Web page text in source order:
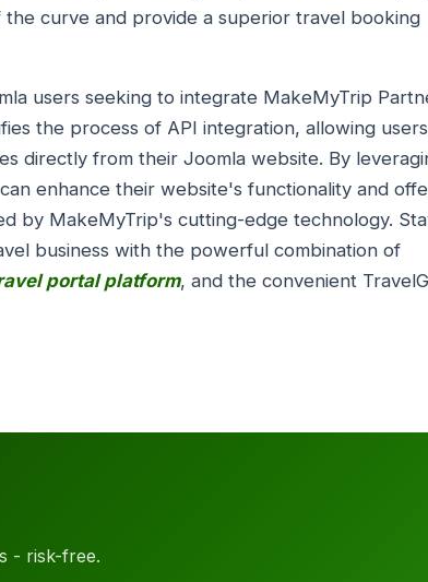
the curve and provide a superior travel booking
users seeking to integrate MakeMyTrip
the process of API integration, allowing
directly from their Joomla website. By
enhance their website's functionality and
by MakeMyTrip's cutting-edge technology.
business with the powerful combination of
portal platform, and the convenient
- risk-free.